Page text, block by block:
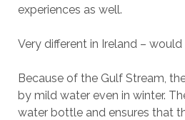
experiences as well.
Very different in Ireland –
Because of the Gulf Stream,
by mild water even in winter.
water bottle and ensures that